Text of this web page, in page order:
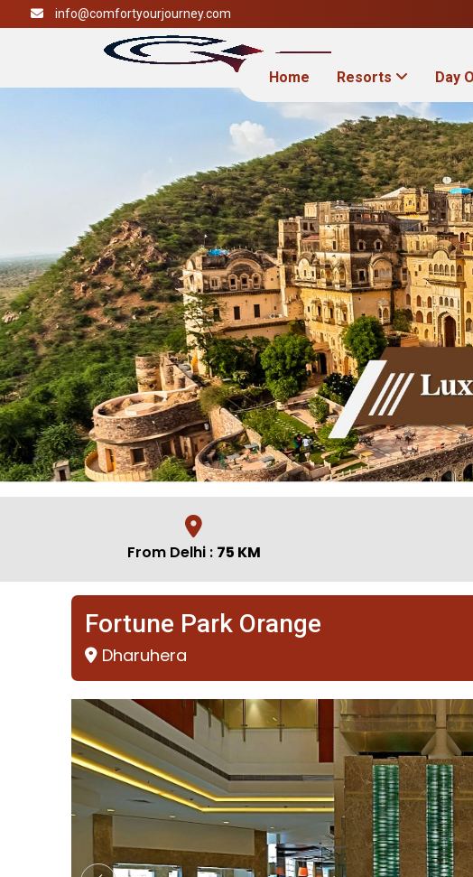
info@comfortyourjourney.com
Home Resorts Day
From Delhi : 75 KM
Fortune Park Orange
Dharuhera